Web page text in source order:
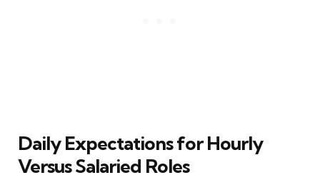
Daily Expectations for Hourly
Versus Salaried Roles